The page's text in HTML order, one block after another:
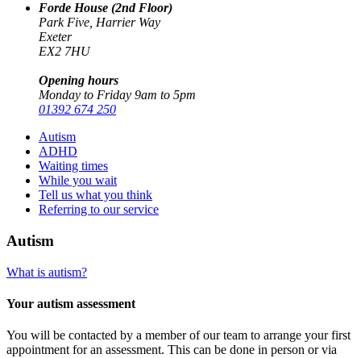
Forde House (2nd Floor)
Park Five, Harrier Way
Exeter
EX2 7HU
Opening hours
Monday to Friday 9am to 5pm
01392 674 250
Autism
ADHD
Waiting times
While you wait
Tell us what you think
Referring to our service
Autism
What is autism?
Your autism assessment
You will be contacted by a member of our team to arrange your first
appointment for an assessment. This can be done in person or via